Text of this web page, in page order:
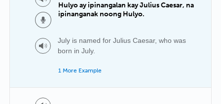
Hulyo ay ipinangalan kay Julius Caesar, na
ipinanganak noong Hulyo.
July is named for Julius Caesar, who was
born in July.
1 More Example